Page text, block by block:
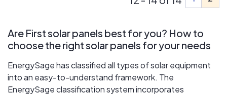
Are First solar panels best for you? How to
choose the right solar panels for your needs
EnergySage has classified all types of solar equipment
into an easy-to-understand framework. The
EnergySage classification system incorporates